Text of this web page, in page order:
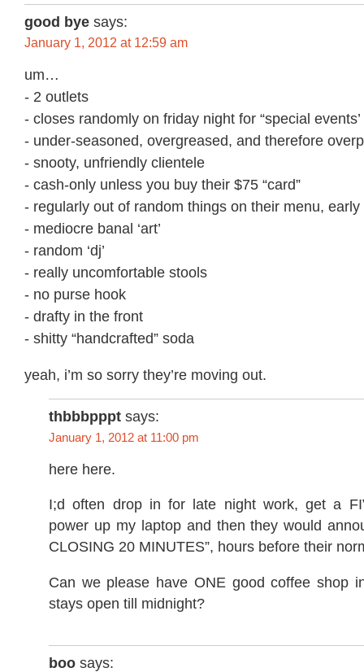
good bye says:
January 1, 2012 at 12:59 am
um…
- 2 outlets
- closes randomly on friday night for “special events’
- under-seasoned, overgreased, and therefore
- snooty, unfriendly clientele
- cash-only unless you buy their $75 “card”
- regularly out of random things on their menu,
- mediocre banal ‘art’
- random ‘dj’
- really uncomfortable stools
- no purse hook
- drafty in the front
- shitty “handcrafted” soda
yeah, i’m so sorry they’re moving out.
thbbbpppt says:
January 1, 2012 at 11:00 pm
here here.
I;d often drop in for late night work, get a
power up my laptop and then they would
CLOSING 20 MINUTES”, hours before their
Can we please have ONE good coffee shop
stays open till midnight?
boo says: